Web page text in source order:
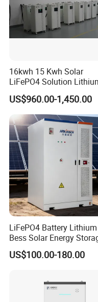
16kwh 15 Kwh Solar
LiFePO4 Solution
Battery for Resale and
Markets
US$960.00-1,450.00
LiFePO4 Battery Lithium
Bess Solar Energy
System 125kw 261kwh
Good Price
US$100.00-180.00